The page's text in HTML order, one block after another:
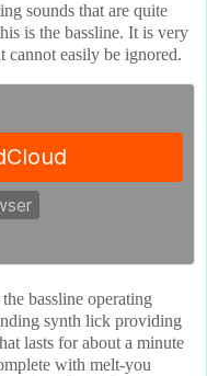
sounds that are quite
is the bassline. It is very
cannot easily be ignored.
bassline operating
synth lick providing
lasts for about a minute
with melt-you